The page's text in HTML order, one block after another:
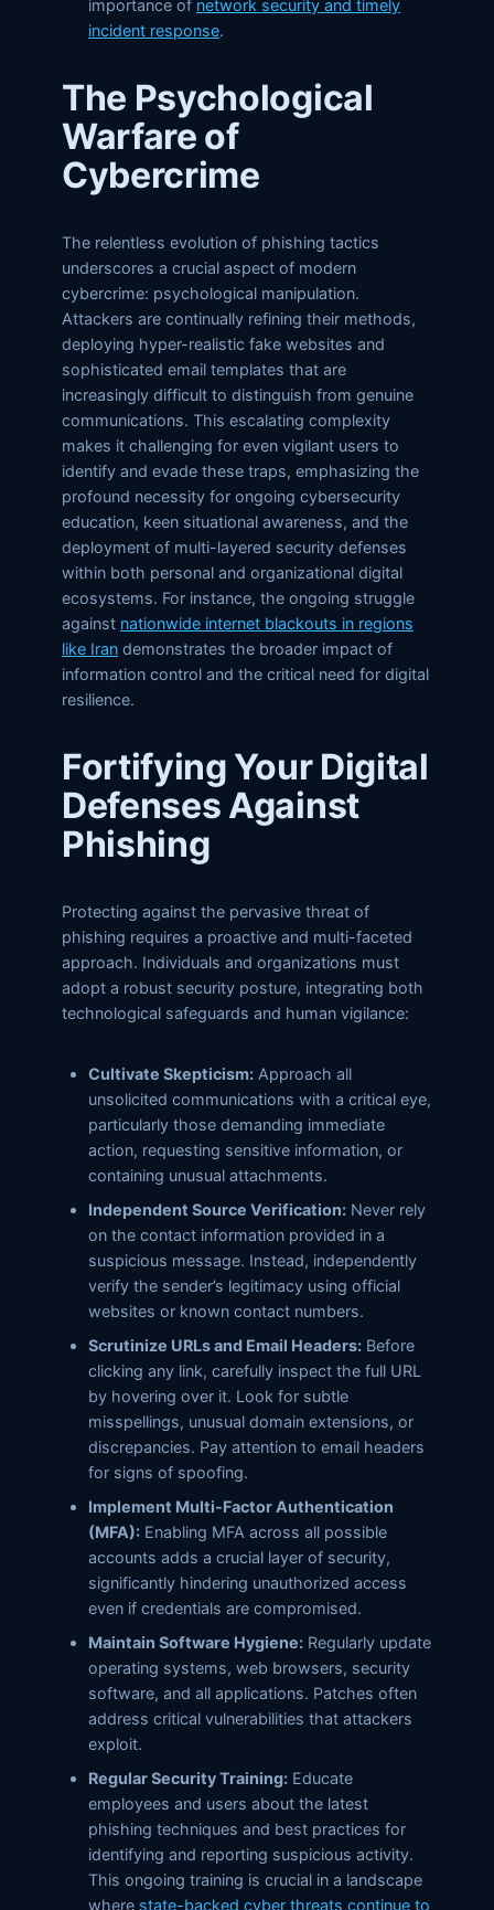
importance of network security and timely
incident response.
The Psychological
Warfare of
Cybercrime
The relentless evolution of phishing tactics
underscores a crucial aspect of modern
cybercrime: psychological manipulation.
Attackers are continually refining their methods,
deploying hyper-realistic fake websites and
sophisticated email templates that are
increasingly difficult to distinguish from genuine
communications. This escalating complexity
makes it challenging for even vigilant users to
identify and evade these traps, emphasizing the
profound necessity for ongoing cybersecurity
education, keen situational awareness, and the
deployment of multi-layered security defenses
within both personal and organizational digital
ecosystems. For instance, the ongoing struggle
against nationwide internet blackouts in regions
like Iran demonstrates the broader impact of
information control and the critical need for digital
resilience.
Fortifying Your Digital
Defenses Against
Phishing
Protecting against the pervasive threat of
phishing requires a proactive and multi-faceted
approach. Individuals and organizations must
adopt a robust security posture, integrating both
technological safeguards and human vigilance:
Cultivate Skepticism: Approach all
unsolicited communications with a critical eye,
particularly those demanding immediate
action, requesting sensitive information, or
containing unusual attachments.
Independent Source Verification: Never rely
on the contact information provided in a
suspicious message. Instead, independently
verify the sender’s legitimacy using official
websites or known contact numbers.
Scrutinize URLs and Email Headers: Before
clicking any link, carefully inspect the full URL
by hovering over it. Look for subtle
misspellings, unusual domain extensions, or
discrepancies. Pay attention to email headers
for signs of spoofing.
Implement Multi-Factor Authentication
(MFA): Enabling MFA across all possible
accounts adds a crucial layer of security,
significantly hindering unauthorized access
even if credentials are compromised.
Maintain Software Hygiene: Regularly update
operating systems, web browsers, security
software, and all applications. Patches often
address critical vulnerabilities that attackers
exploit.
Regular Security Training: Educate
employees and users about the latest
phishing techniques and best practices for
identifying and reporting suspicious activity.
This ongoing training is crucial in a landscape
where state-backed cyber threats continue to